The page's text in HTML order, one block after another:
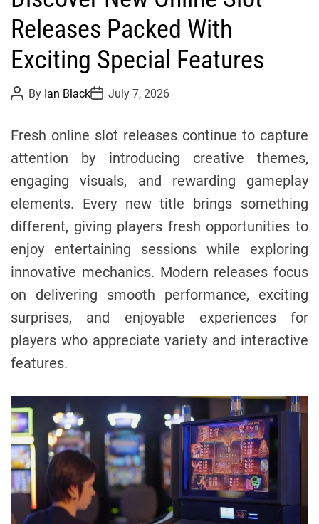
g
o
r
e
Releases Packed With
Exciting Special Features
P
o
A
t
o
By Ian BlackP
o
D
t
e
July 7, 2026
Fresh online slot releases continue to capture
attention by introducing creative themes,
engaging visuals, and rewarding gameplay
elements. Every new title brings something
different, giving players fresh opportunities to
enjoy entertaining sessions while exploring
innovative mechanics. Modern releases focus
on delivering smooth performance, exciting
surprises, and enjoyable experiences for
players who appreciate variety and interactive
features.